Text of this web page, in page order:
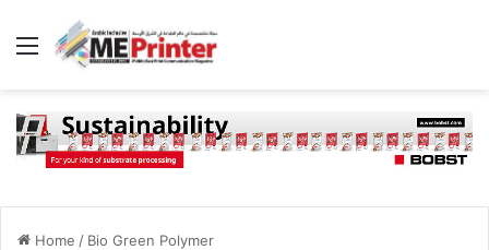
Menu
Home / Bio Green Polymer